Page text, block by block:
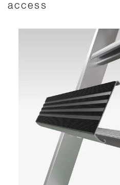
access